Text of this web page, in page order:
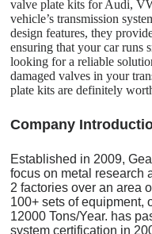
valve plate kits for Audi,
vehicle’s transmission
design features, they
ensuring that your car runs
looking for a reliable
damaged valves in your
plate kits are definitely
Company
Established in 2009,
focus on metal research
2 factories over an area
100+ sets of equipment,
12000 Tons/Year. has
system certification in